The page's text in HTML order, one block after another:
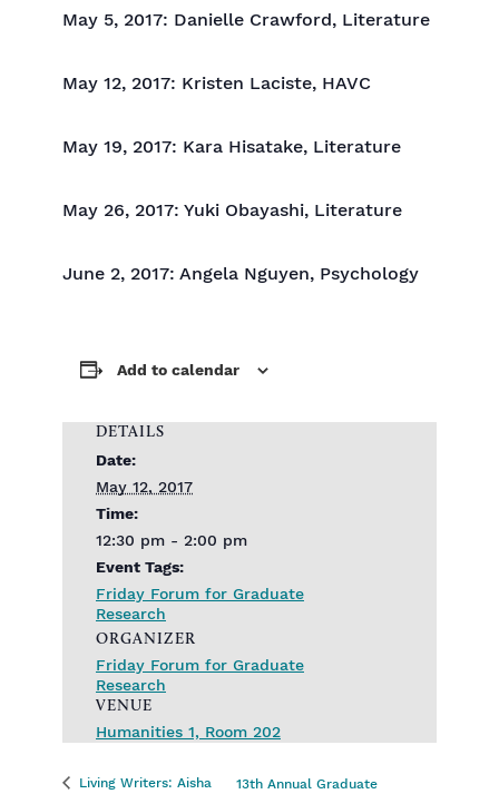
May 5, 2017: Danielle Crawford, Literature
May 12, 2017: Kristen Laciste, HAVC
May 19, 2017: Kara Hisatake, Literature
May 26, 2017: Yuki Obayashi, Literature
June 2, 2017: Angela Nguyen, Psychology
Add to calendar
DETAILS
Date:
May 12, 2017
Time:
12:30 pm - 2:00 pm
Event Tags:
Friday Forum for Graduate
Research
VENUE
Humanities 1, Room 202
ORGANIZER
Friday Forum for Graduate
Research
Living Writers: Aisha
13th Annual Graduate